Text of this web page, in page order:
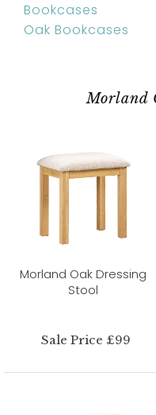
Bookcases
Oak Bookcases
Morland
Morland Oak Dressing
Stool
Sale Price £99